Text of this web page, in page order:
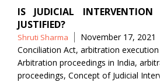
IS JUDICIAL
JUSTIFIED?
Posted
by
Shruti Sharma November 17, 2021
Conciliation Act, arbitration
Arbitration proceedings in India,
proceedings, Concept of Judicial